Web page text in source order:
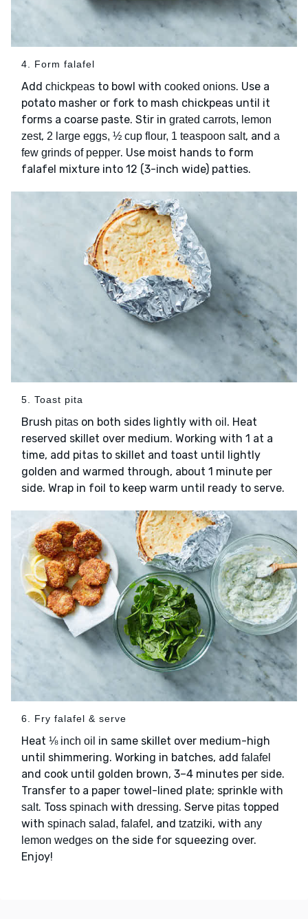
4. Form falafel
Add chickpeas to bowl with cooked onions. Use a
potato masher or fork to mash chickpeas until it
forms a coarse paste. Stir in grated carrots, lemon
zest, 2 large eggs, ½ cup flour, 1 teaspoon salt, and a
few grinds of pepper. Use moist hands to form
falafel mixture into 12 (3-inch wide) patties.
5. Toast pita
Brush pitas on both sides lightly with oil . Heat
reserved skillet over medium. Working with 1 at a
time, add pitas to skillet and toast until lightly
golden and warmed through, about 1 minute per
side. Wrap in foil to keep warm until ready to serve.
6. Fry falafel & serve
Heat ⅛ inch oil in same skillet over medium-high
until shimmering. Working in batches, add falafel
and cook until golden brown, 3–4 minutes per side.
Transfer to a paper towel-lined plate; sprinkle with
salt. Toss spinach with dressing. Serve pitas topped
with spinach salad, falafel , and tzatziki, with any
lemon wedges on the side for squeezing over.
Enjoy!